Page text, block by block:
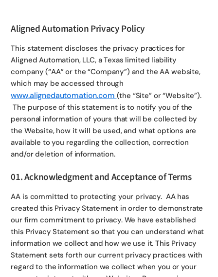
Aligned Automation Privacy Policy
This statement discloses the privacy practices for
Aligned Automation, LLC, a Texas limited liability
company (“AA” or the “Company”) and the AA website,
which may be accessed through
www.alignedautomation.com (the “Site” or “Website”).
The purpose of this statement is to notify you of the
personal information of yours that will be collected by
the Website, how it will be used, and what options are
available to you regarding the collection, correction
and/or deletion of information.
01. Acknowledgment and Acceptance of Terms
AA is committed to protecting your privacy. AA has
created this Privacy Statement in order to demonstrate
our firm commitment to privacy. We have established
this Privacy Statement so that you can understand what
information we collect and how we use it. This Privacy
Statement sets forth our current privacy practices with
regard to the information we collect when you or your